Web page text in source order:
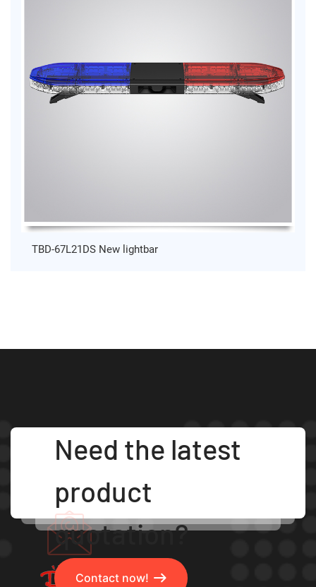
TBD-67L21DS New lightbar
Need the latest
product
quotation?
Contact now!